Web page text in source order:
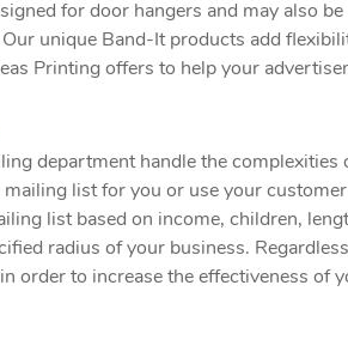
for door hangers and may also
unique Band-It products add
Printing offers to help your
department handle the
list for you or use your
list based on income, children,
radius of your business.
order to increase the effectiveness of